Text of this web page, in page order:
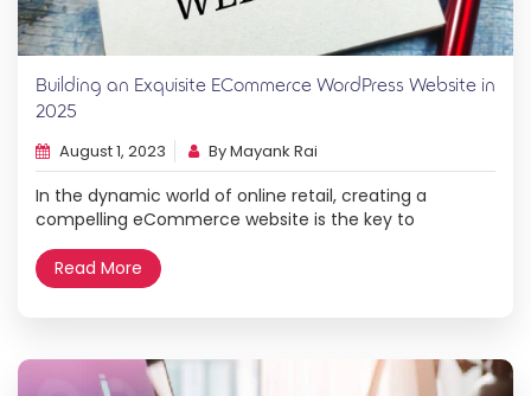
Building an Exquisite ECommerce WordPress Website in
2025
August 1, 2023 By Mayank Rai
In the dynamic world of online retail, creating a
compelling eCommerce website is the key to
audience. With the powerful tools and capabilities of
WordPress in 2025, setting up your very own online
Read More